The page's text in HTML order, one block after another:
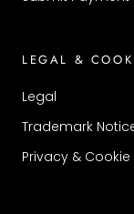
LEGAL &
Legal
Trademark
Privacy & Cookie